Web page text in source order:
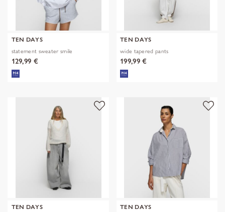
TEN DAYS
statement sweater smile
129,99 €
TEN DAYS
wide tapered pants
199,99 €
TEN DAYS
TEN DAYS